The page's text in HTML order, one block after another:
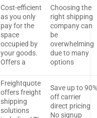
Cost-efficient
as you only
pay for the
space
occupied by
your goods.
Offers a
Choosing the
right shipping
company can
be
overwhelming
due to many
options
Freightquote
offers freight
shipping
solutions
Save up to
off carrier
direct pricing
No signup